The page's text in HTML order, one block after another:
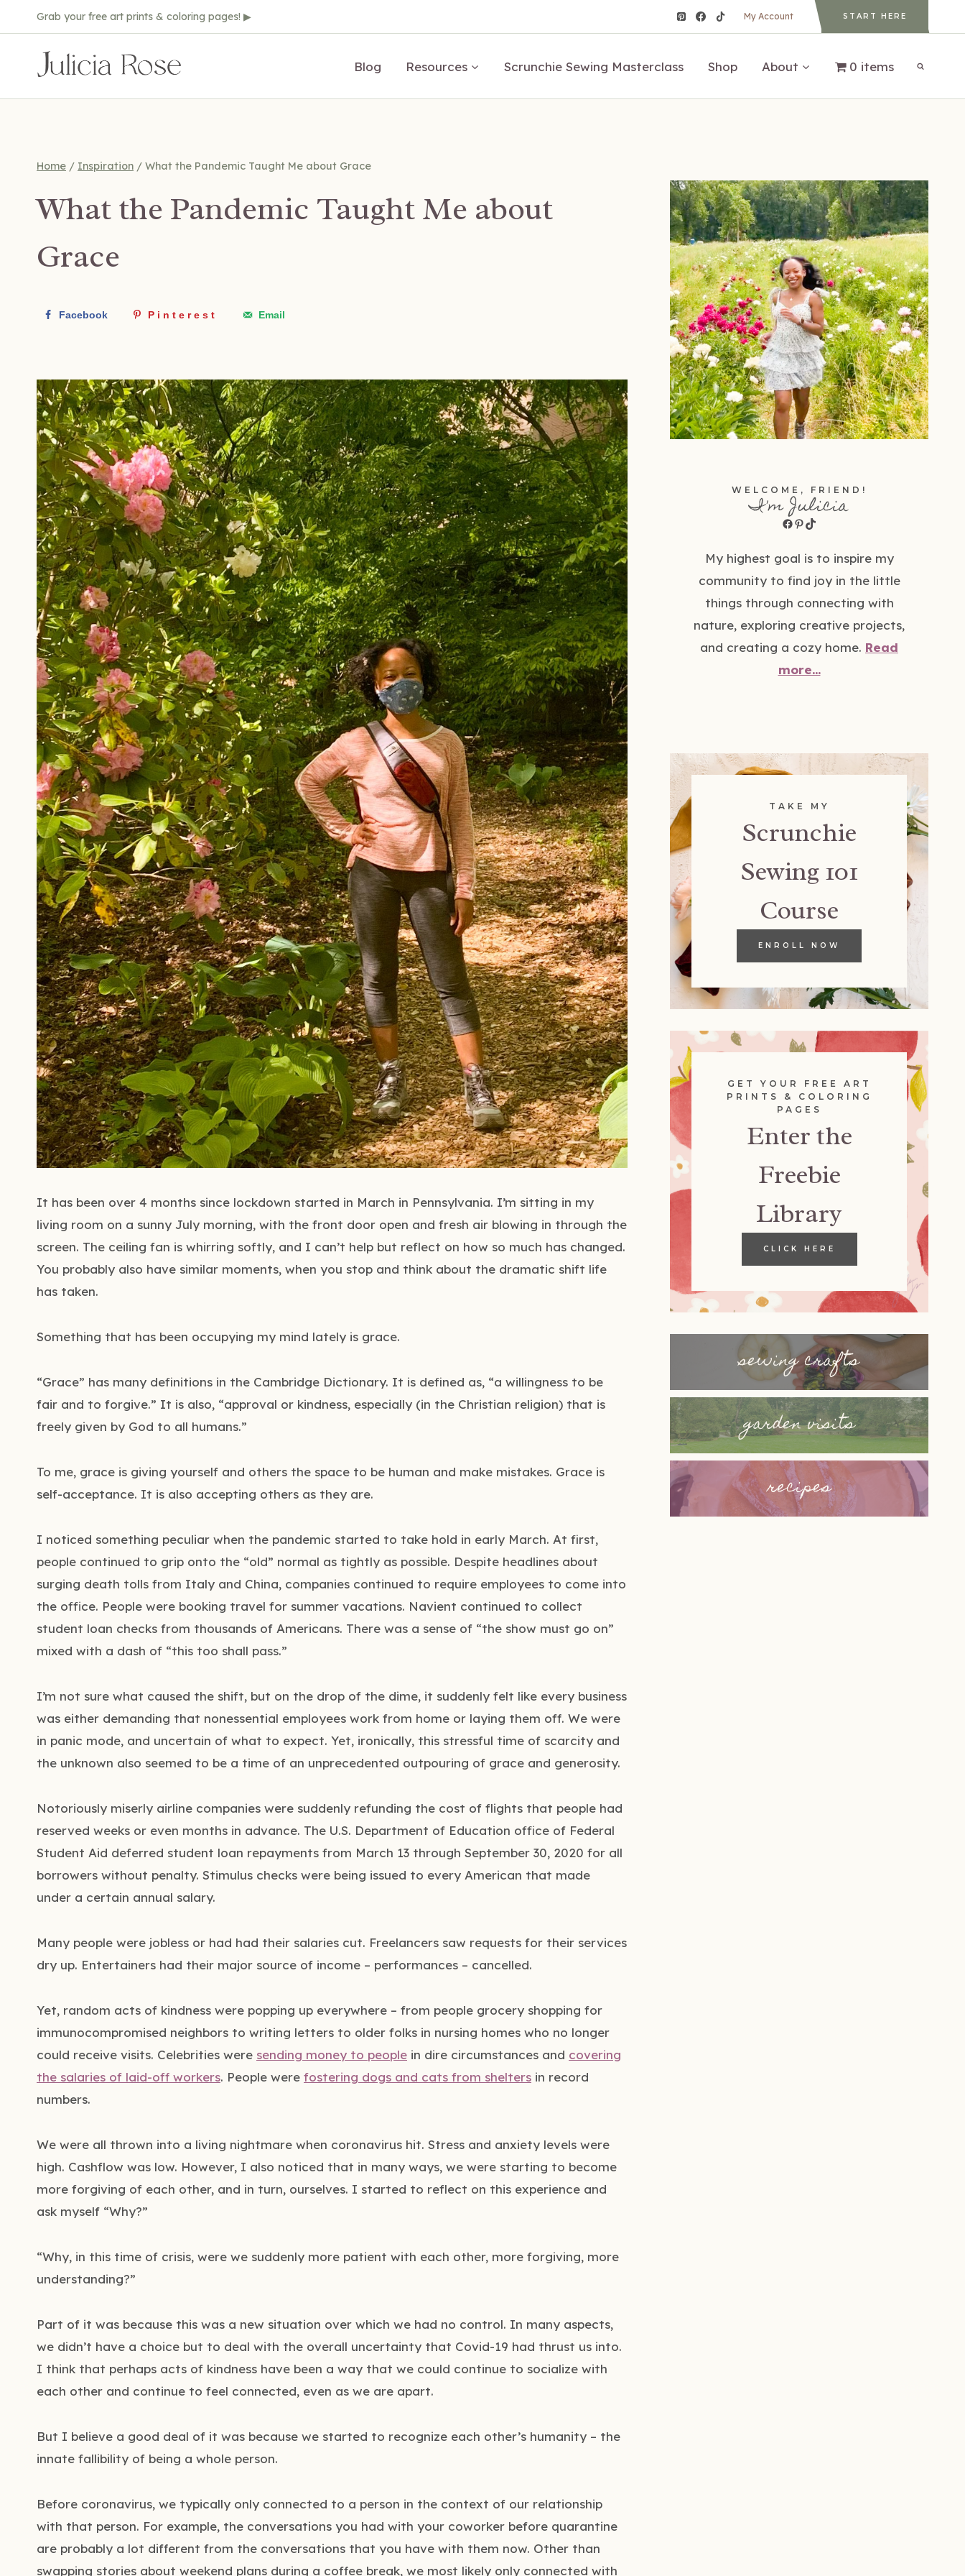
to
content
Grab your free art prints & coloring pages! ▶ My Account START HERE
Blog Resources Scrunchie Sewing Masterclass Shop About 0 items
Home / Inspiration / What the Pandemic Taught Me about Grace
What the Pandemic Taught Me about
Grace
Facebook Pinterest Email
It has been over 4 months since lockdown started in March in Pennsylvania. I’m sitting in my
living room on a sunny July morning, with the front door open and fresh air blowing in through the
screen. The ceiling fan is whirring softly, and I can’t help but reflect on how so much has changed.
You probably also have similar moments, when you stop and think about the dramatic shift life
has taken.
Something that has been occupying my mind lately is grace.
“Grace” has many definitions in the Cambridge Dictionary. It is defined as, “a willingness to be
fair and to forgive.” It is also, “approval or kindness, especially (in the Christian religion) that is
freely given by God to all humans.”
To me, grace is giving yourself and others the space to be human and make mistakes. Grace is
self-acceptance. It is also accepting others as they are.
I noticed something peculiar when the pandemic started to take hold in early March. At first,
people continued to grip onto the “old” normal as tightly as possible. Despite headlines about
surging death tolls from Italy and China, companies continued to require employees to come into
the office. People were booking travel for summer vacations. Navient continued to collect
student loan checks from thousands of Americans. There was a sense of “the show must go on”
mixed with a dash of “this too shall pass.”
I’m not sure what caused the shift, but on the drop of the dime, it suddenly felt like every business
was either demanding that nonessential employees work from home or laying them off. We were
in panic mode, and uncertain of what to expect. Yet, ironically, this stressful time of scarcity and
the unknown also seemed to be a time of an unprecedented outpouring of grace and generosity.
Notoriously miserly airline companies were suddenly refunding the cost of flights that people had
reserved weeks or even months in advance. The U.S. Department of Education office of Federal
Student Aid deferred student loan repayments from March 13 through September 30, 2020 for all
borrowers without penalty. Stimulus checks were being issued to every American that made
under a certain annual salary.
Many people were jobless or had had their salaries cut. Freelancers saw requests for their services
dry up. Entertainers had their major source of income – performances – cancelled.
Yet, random acts of kindness were popping up everywhere – from people grocery shopping for
immunocompromised neighbors to writing letters to older folks in nursing homes who no longer
could receive visits. Celebrities were sending money to people in dire circumstances and covering
the salaries of laid-off workers. People were fostering dogs and cats from shelters in record
numbers.
We were all thrown into a living nightmare when coronavirus hit. Stress and anxiety levels were
high. Cashflow was low. However, I also noticed that in many ways, we were starting to become
more forgiving of each other, and in turn, ourselves. I started to reflect on this experience and
ask myself “Why?”
“Why, in this time of crisis, were we suddenly more patient with each other, more forgiving, more
understanding?”
Part of it was because this was a new situation over which we had no control. In many aspects,
we didn’t have a choice but to deal with the overall uncertainty that Covid-19 had thrust us into.
I think that perhaps acts of kindness have been a way that we could continue to socialize with
each other and continue to feel connected, even as we are apart.
But I believe a good deal of it was because we started to recognize each other’s humanity – the
innate fallibility of being a whole person.
Before coronavirus, we typically only connected to a person in the context of our relationship
with that person. For example, the conversations you had with your coworker before quarantine
are probably a lot different from the conversations that you have with them now. Other than
swapping stories about weekend plans during a coffee break, we most likely only connected with
WELCOME, FRIEND!
I'm Julicia
Facebook
Pinterest
TikTok
My highest goal is to inspire my
community to find joy in the little
things through connecting with
nature, exploring creative projects,
and creating a cozy home. Read
more...
TAKE MY
Scrunchie
Sewing 101
Course
ENROLL NOW
GET YOUR FREE ART
PRINTS & COLORING
PAGES
Enter the
Freebie
Library
CLICK HERE
sewing crafts
garden visits
recipes